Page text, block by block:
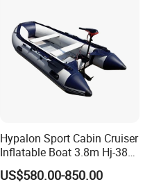
Hypalon Sport Cabin Cruiser
Inflatable Boat 3.8m Hj-380
CE Certified
US$580.00-850.00